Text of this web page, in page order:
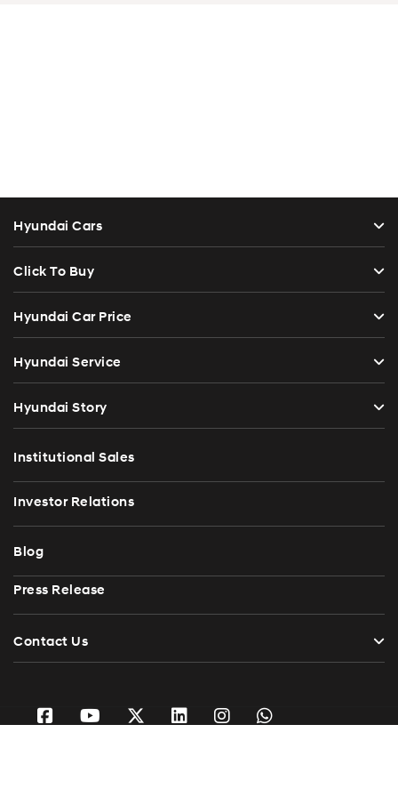
Hyundai Cars
Click To Buy
Hyundai Car Price
Hyundai Service
Hyundai Story
Institutional Sales
Investor Relations
Blog
Press Release
Contact Us